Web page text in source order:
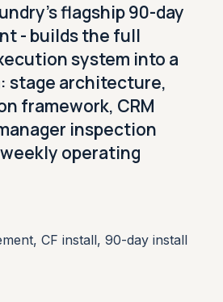
flagship 90-day
- builds the full
system into a
stage architecture,
framework, CRM
inspection
operating
CF install, 90-day install